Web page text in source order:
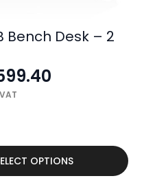
Bench Desk – 2
OPTIONS